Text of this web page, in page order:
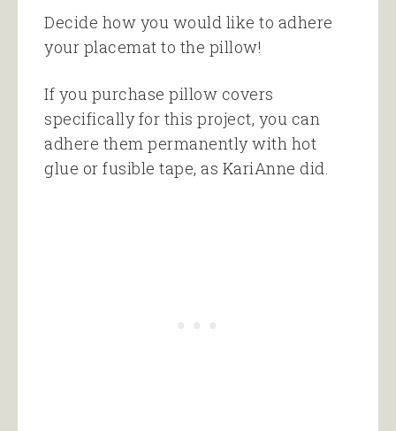
Decide how you would like to adhere
your placemat to the pillow!
If you purchase pillow covers
specifically for this project, you can
adhere them permanently with hot
glue or fusible tape, as KariAnne did.